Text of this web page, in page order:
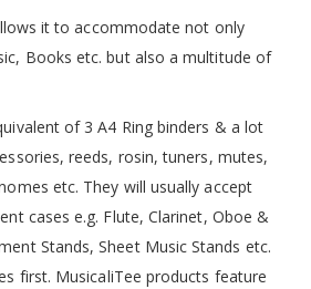
it to accommodate not only
Books etc. but also a multitude of
of 3 A4 Ring binders & a lot
reeds, rosin, tuners, mutes,
etc. They will usually accept
cases e.g. Flute, Clarinet, Oboe &
Stands, Sheet Music Stands etc.
first. MusicaliTee products feature